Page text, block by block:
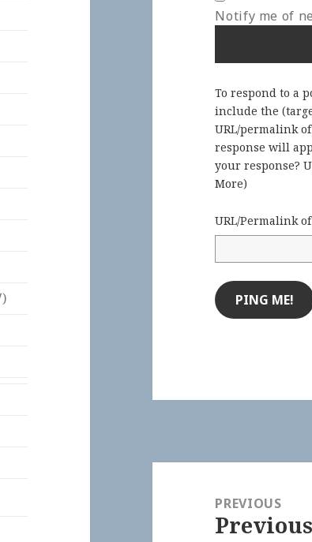
Notify me of
To respond to a
include the
URL/permalink
response will
your response?
More)
URL/Permalink
navigationPREVIOUS
Previous